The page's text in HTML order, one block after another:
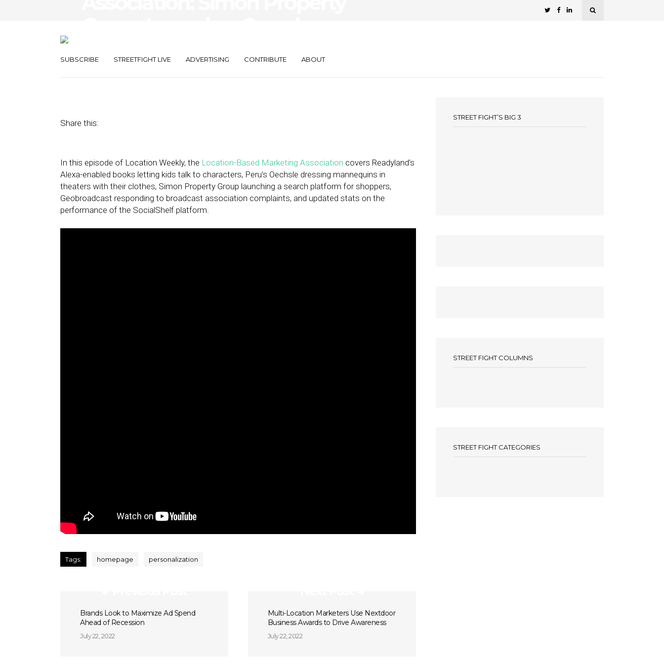
SUBSCRIBE STREETFIGHT LIVE ADVERTISING CONTRIBUTE ABOUT
Share this:
In this episode of Location Weekly, the Location-Based Marketing Association covers Readyland’s
Alexa-enabled books letting kids talk to characters, Peru’s Oechsle dressing mannequins in
theaters with their clothes, Simon Property Group launching a search platform for shoppers,
Geobroadcast responding to broadcast association complaints, and updated stats on the
performance of the SocialShelf platform.
Tags: homepage personalization
Brands Look to Maximize Ad Spend
Ahead of Recession
July 22, 2022
Multi-Location Marketers Use Nextdoor
Business Awards to Drive Awareness
July 22, 2022
STREET FIGHT’S BIG 3
STREET FIGHT COLUMNS
STREET FIGHT CATEGORIES